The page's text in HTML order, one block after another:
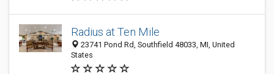
Radius at Ten Mile
23741 Pond Rd, Southfield 48033, MI, United
States